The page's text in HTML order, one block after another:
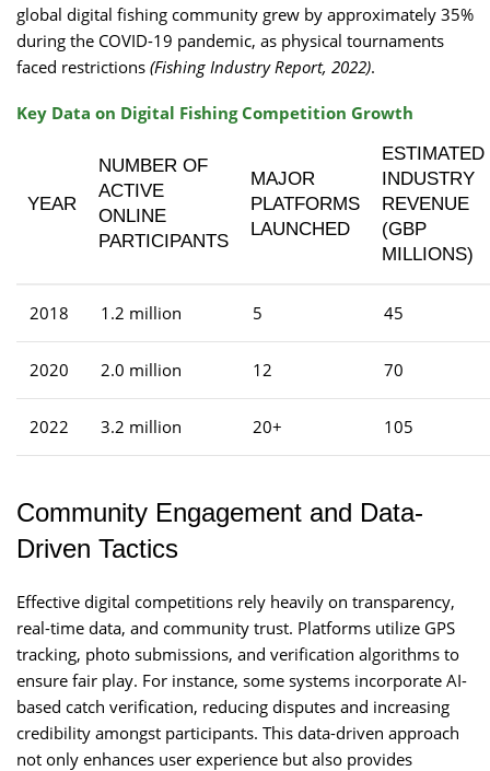
global digital fishing community grew by approximately 35%
during the COVID-19 pandemic, as physical tournaments
faced restrictions (Fishing Industry Report, 2022).
Key Data on Digital Fishing Competition Growth
YEAR
NUMBER OF
ACTIVE
ONLINE
PARTICIPANTS
MAJOR
PLATFORMS
LAUNCHED
ESTIMATED
INDUSTRY
REVENUE
(GBP
MILLIONS)
2018 1.2 million 5 45
2020 2.0 million 12 70
2022 3.2 million 20+ 105
Community Engagement and Data-
Driven Tactics
Effective digital competitions rely heavily on transparency,
real-time data, and community trust. Platforms utilize GPS
tracking, photo submissions, and verification algorithms to
ensure fair play. For instance, some systems incorporate AI-
based catch verification, reducing disputes and increasing
credibility amongst participants. This data-driven approach
not only enhances user experience but also provides